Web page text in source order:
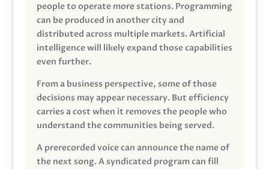
people to operate more stations. Programming
can be produced in another city and
distributed across multiple markets. Artificial
intelligence will likely expand those capabilities
even further.
From a business perspective, some of those
decisions may appear necessary. But efficiency
carries a cost when it removes the people who
understand the communities being served.
A prerecorded voice can announce the name of
the next song. A syndicated program can fill